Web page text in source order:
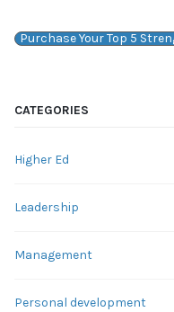
Purchase Your Top 5
CATEGORIES
Higher Ed
Leadership
Management
Personal development